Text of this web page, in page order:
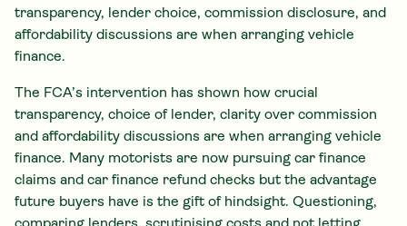
transparency, lender choice, commission disclosure, and
affordability discussions are when arranging vehicle
finance.
The FCA’s intervention has shown how crucial
transparency, choice of lender, clarity over commission
and affordability discussions are when arranging vehicle
finance. Many motorists are now pursuing car finance
claims and car finance refund checks but the advantage
future buyers have is the gift of hindsight. Questioning,